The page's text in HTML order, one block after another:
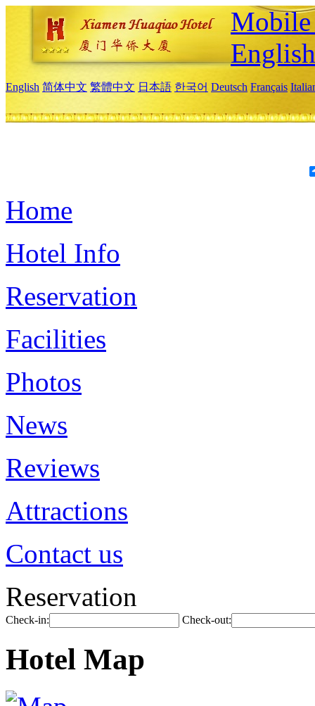
English
English 简体中文 繁體中文 日本語 한국어 Deutsch Français
Home
Hotel Info
Reservation
Facilities
Photos
News
Reviews
Attractions
Contact us
Reservation
Check-in: Check-out:
Hotel Map